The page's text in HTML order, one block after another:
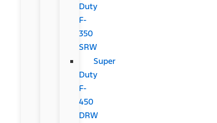
Duty
F-
350
SRW
Super
Duty
F-
450
DRW